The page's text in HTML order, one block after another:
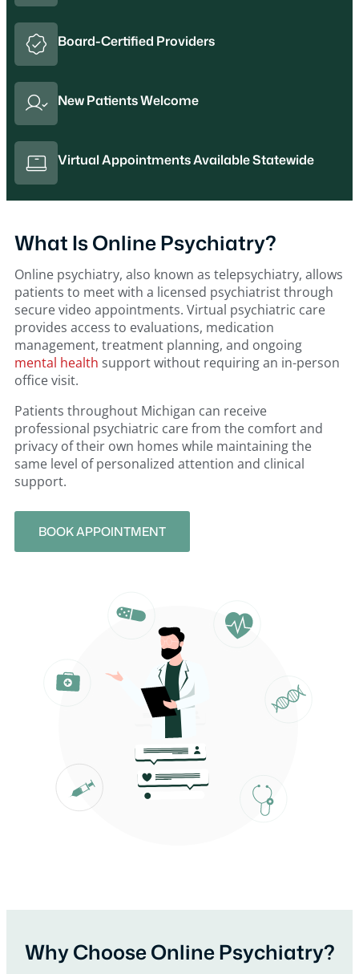
Board-Certified Providers
New Patients Welcome
Virtual Appointments Available Statewide
What Is Online Psychiatry?
Online psychiatry, also known as telepsychiatry, allows
patients to meet with a licensed psychiatrist through
secure video appointments. Virtual psychiatric care
provides access to evaluations, medication
management, treatment planning, and ongoing
mental health support without requiring an in-person
office visit.
Patients throughout Michigan can receive
professional psychiatric care from the comfort and
privacy of their own homes while maintaining the
same level of personalized attention and clinical
support.
BOOK APPOINTMENT
Why Choose Online Psychiatry?